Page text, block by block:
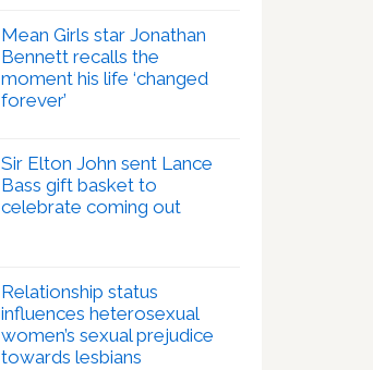
Mean Girls star Jonathan
Bennett recalls the
moment his life ‘changed
forever’
Sir Elton John sent Lance
Bass gift basket to
celebrate coming out
Relationship status
influences heterosexual
women’s sexual prejudice
towards lesbians